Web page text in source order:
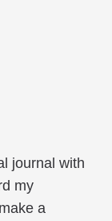
journal with
my
a